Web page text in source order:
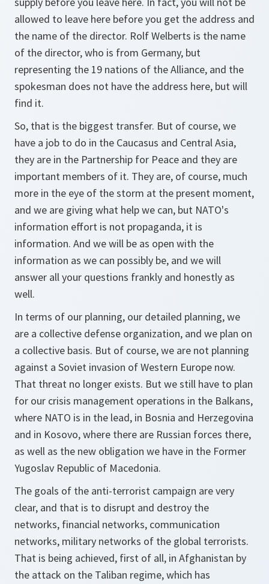
allowed to leave here before you get the address and
the name of the director. Rolf Welberts is the name
of the director, who is from Germany, but
representing the 19 nations of the Alliance, and the
spokesman does not have the address here, but will
find it.
So, that is the biggest transfer. But of course, we
have a job to do in the Caucasus and Central Asia,
they are in the Partnership for Peace and they are
important members of it. They are, of course, much
more in the eye of the storm at the present moment,
and we are giving what help we can, but NATO's
information effort is not propaganda, it is
information. And we will be as open with the
information as we can possibly be, and we will
answer all your questions frankly and honestly as
well.
In terms of our planning, our detailed planning, we
are a collective defense organization, and we plan on
a collective basis. But of course, we are not planning
against a Soviet invasion of Western Europe now.
That threat no longer exists. But we still have to plan
for our crisis management operations in the Balkans,
where NATO is in the lead, in Bosnia and Herzegovina
and in Kosovo, where there are Russian forces there,
as well as the new obligation we have in the Former
Yugoslav Republic of Macedonia.
The goals of the anti-terrorist campaign are very
clear, and that is to disrupt and destroy the
networks, financial networks, communication
networks, military networks of the global terrorists.
That is being achieved, first of all, in Afghanistan by
the attack on the Taliban regime, which has